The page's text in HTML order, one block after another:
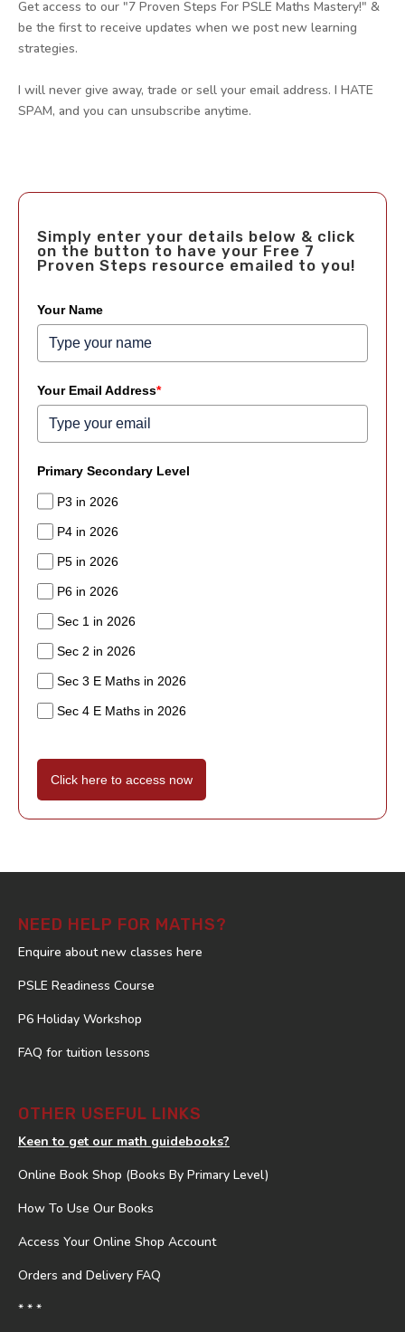
Get access to our "7 Proven Steps For PSLE Maths Mastery!" &
be the first to receive updates when we post new learning
strategies.
I will never give away, trade or sell your email address. I HATE
SPAM, and you can unsubscribe anytime.
Simply enter your details below & click
on the button to have your Free 7
Proven Steps resource emailed to you!
Your Name
Your Email Address*
Primary Secondary Level
P3 in 2026
P4 in 2026
P5 in 2026
P6 in 2026
Sec 1 in 2026
Sec 2 in 2026
Sec 3 E Maths in 2026
Sec 4 E Maths in 2026
Click here to access now
NEED HELP FOR MATHS?
Enquire about new classes here
PSLE Readiness Course
P6 Holiday Workshop
FAQ for tuition lessons
OTHER USEFUL LINKS
Keen to get our math guidebooks?
Online Book Shop (Books By Primary Level)
How To Use Our Books
Access Your Online Shop Account
Orders and Delivery FAQ
* * *